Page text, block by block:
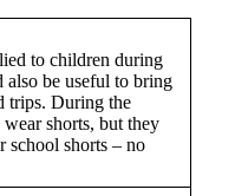
to children during
also be useful to bring
trips. During the
shorts, but they
school shorts – no